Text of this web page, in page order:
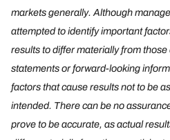
markets generally. Although
attempted to identify important
results to differ materially from
statements or forward-looking
factors that cause results not to be
intended. There can be no
prove to be accurate, as actual